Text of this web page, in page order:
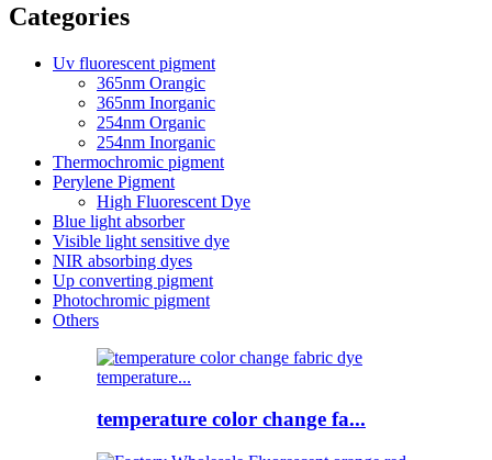
Categories
Uv fluorescent pigment
365nm Orangic
365nm Inorganic
254nm Organic
254nm Inorganic
Thermochromic pigment
Perylene Pigment
High Fluorescent Dye
Blue light absorber
Visible light sensitive dye
NIR absorbing dyes
Up converting pigment
Photochromic pigment
Others
temperature color change fa...